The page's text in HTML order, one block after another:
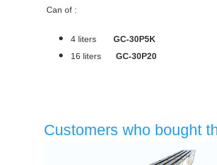
Can of :
4 litersGC-30P5K
16 litersGC-30P20
Customers who bought